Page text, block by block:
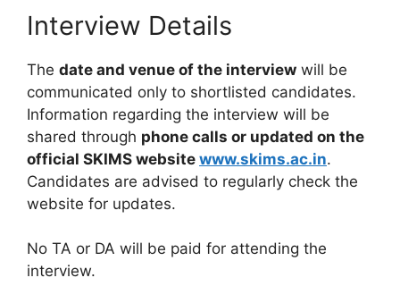
Interview Details
The date and venue of the interview will be
communicated only to shortlisted candidates.
Information regarding the interview will be
shared through phone calls or updated on the
official SKIMS website www.skims.ac.in.
Candidates are advised to regularly check the
website for updates.
No TA or DA will be paid for attending the
interview.